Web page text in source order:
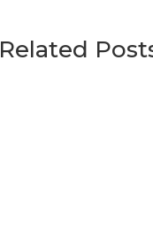
Related